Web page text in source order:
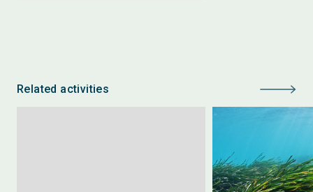
Related activities